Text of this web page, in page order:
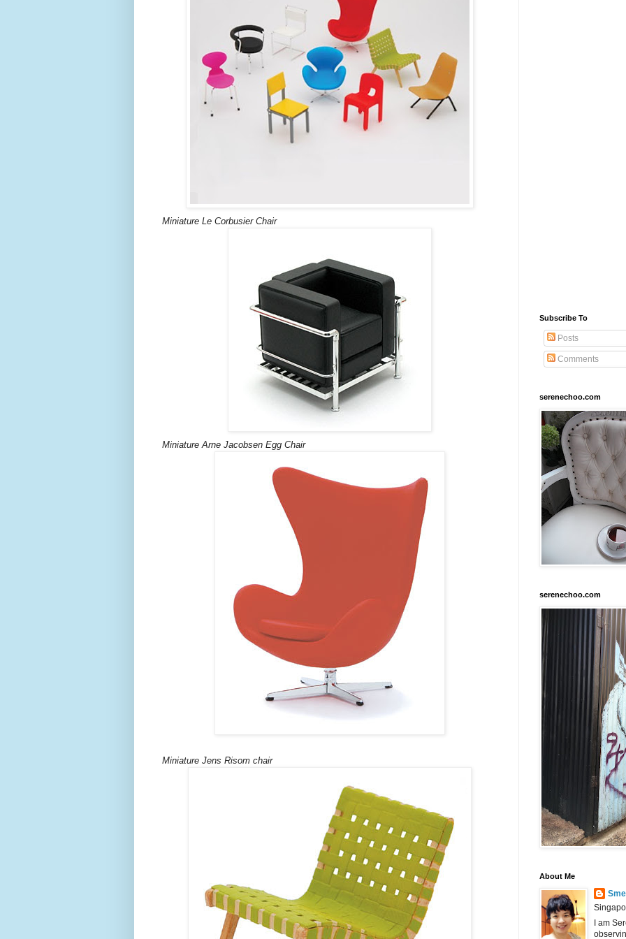
Miniature Le Corbusier Chair
Miniature Arne Jacobsen Egg Chair
Miniature Jens Risom chair
Subscribe To
Posts
Comments
serenechoo.com
serenechoo.com
About Me
I am